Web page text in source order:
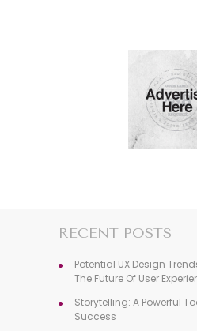
RECENT POSTS
Potential UX Design
The Future Of User
Storytelling: A Powerful
Success